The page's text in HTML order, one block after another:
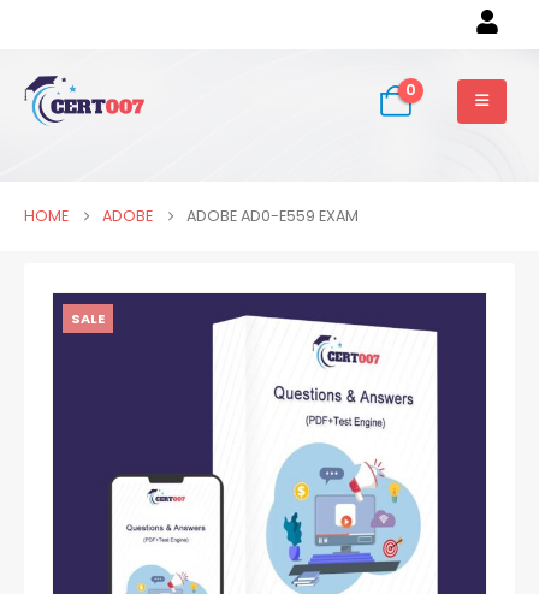
0
HOME ADOBE ADOBE AD0-E559 EXAM
SALE